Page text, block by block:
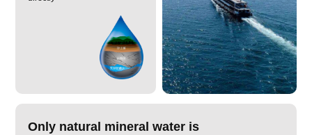
Only natural mineral water is